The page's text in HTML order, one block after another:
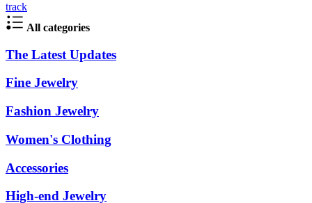
track
All categories
The Latest Updates
Fine Jewelry
Fashion Jewelry
Women's Clothing
Accessories
High-end Jewelry